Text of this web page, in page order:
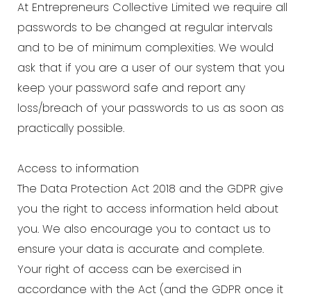
At Entrepreneurs Collective Limited we require all
passwords to be changed at regular intervals
and to be of minimum complexities. We would
ask that if you are a user of our system that you
keep your password safe and report any
loss/breach of your passwords to us as soon as
practically possible.
Access to information
The Data Protection Act 2018 and the GDPR give
you the right to access information held about
you. We also encourage you to contact us to
ensure your data is accurate and complete.
Your right of access can be exercised in
accordance with the Act (and the GDPR once it